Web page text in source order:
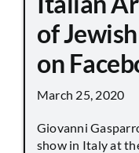
of
on
March 25, 2020
Giovanni
show in Italy at